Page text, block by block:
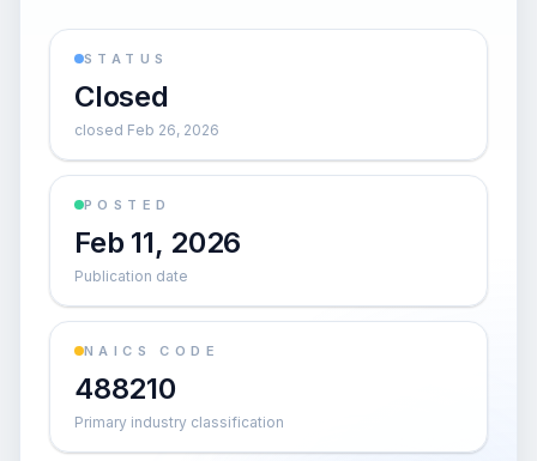
STATUS
Closed
closed Feb 26, 2026
POSTED
Feb 11, 2026
Publication date
NAICS CODE
488210
Primary industry classification